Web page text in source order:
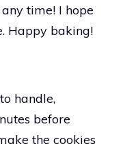
time! I hope
Happy baking!
handle,
before
the cookies